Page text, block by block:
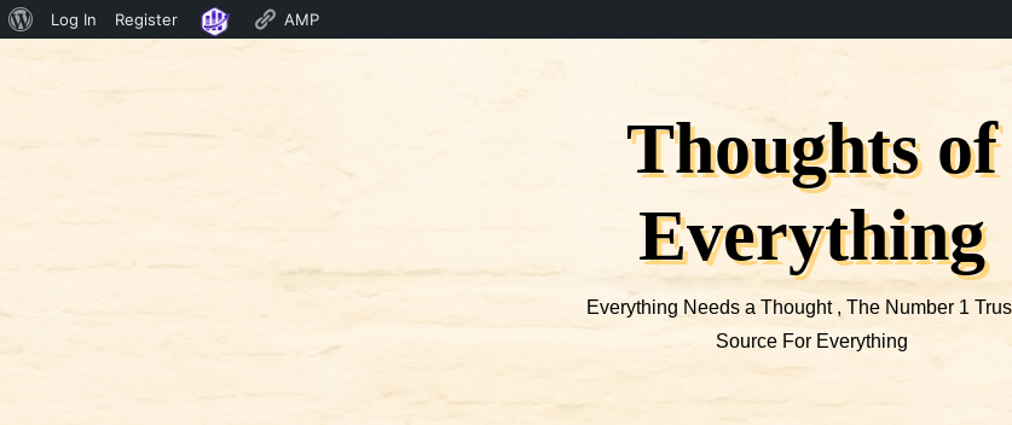
About
Log In Register AMP
Thoughts of
Everything
Everything Needs a Thought , The Number 1
Source For Everything